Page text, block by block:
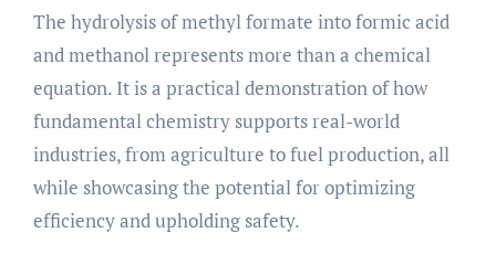
The hydrolysis of methyl formate into formic acid
and methanol represents more than a chemical
equation. It is a practical demonstration of how
fundamental chemistry supports real-world
industries, from agriculture to fuel production, all
while showcasing the potential for optimizing
efficiency and upholding safety.